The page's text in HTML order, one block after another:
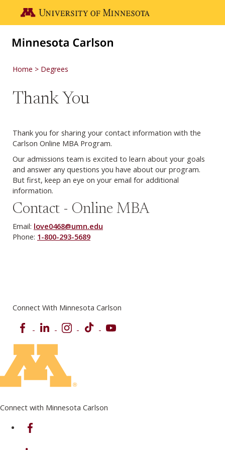
Go to the U of M home page
Home Degrees
Thank You
Thank you for sharing your contact information with the
Carlson Online MBA Program.
Our admissions team is excited to learn about your goals
and answer any questions you have about our program.
But first, keep an eye on your email for additional
information.
Contact - Online MBA
Email: love0468@umn.edu
Phone: 1-800-293-5689
Connect With Minnesota Carlson
FacebookLinkedIn Instagram
TikTok
Connect with Minnesota Carlson
on Facebook
on Linkedin